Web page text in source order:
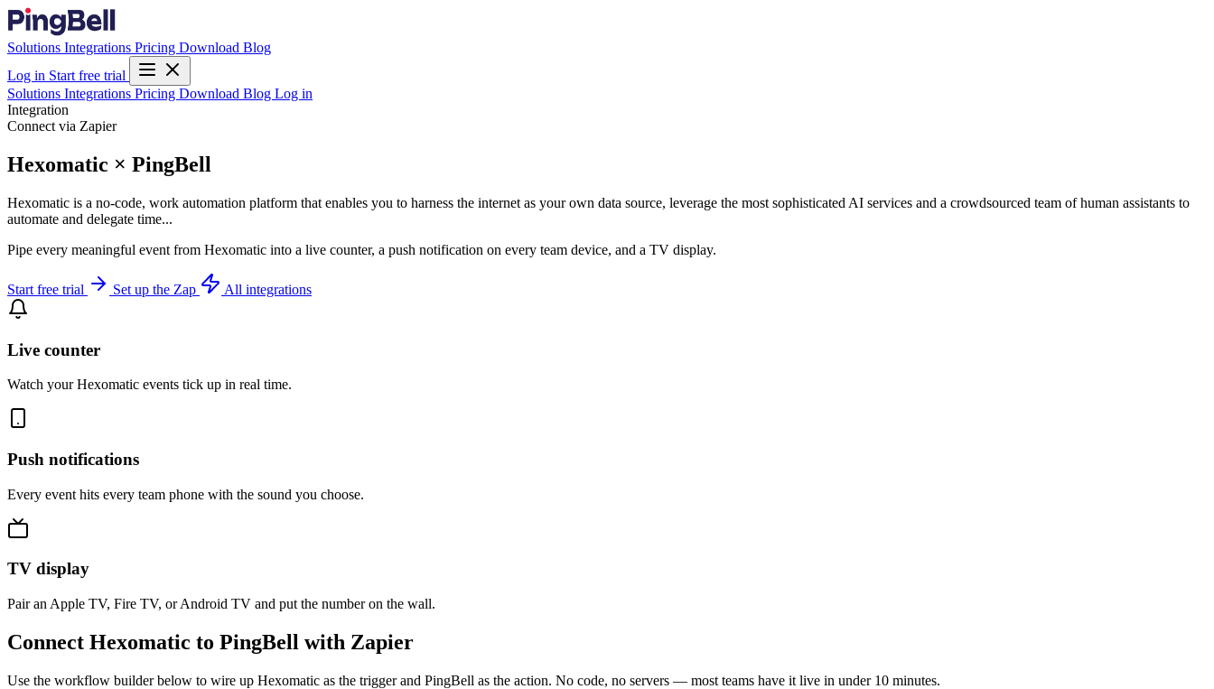
Solutions Integrations Pricing Download Blog
Log in Start free trial
Solutions Integrations Pricing Download Blog Log in
Integration
Connect via Zapier
Hexomatic × PingBell
Hexomatic is a no-code, work automation platform that enables you to harness the internet as your own data source, leverage the most sophisticated AI services and a crowdsourced team of human assistants to
automate and delegate time...
Pipe every meaningful event from Hexomatic into a live counter, a push notification on every team device, and a TV display.
Start free trial Set up the Zap All integrations
Live counter
Watch your Hexomatic events tick up in real time.
Push notifications
Every event hits every team phone with the sound you choose.
TV display
Pair an Apple TV, Fire TV, or Android TV and put the number on the wall.
Connect Hexomatic to PingBell with Zapier
Use the workflow builder below to wire up Hexomatic as the trigger and PingBell as the action. No code, no servers — most teams have it live in under 10 minutes.